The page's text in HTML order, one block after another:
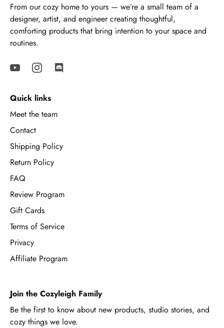
From our cozy home to yours — we’re a small team of a
designer, artist, and engineer creating thoughtful,
comforting products that bring intention to your space and
routines.
Quick links
Meet the team
Contact
Shipping Policy
Return Policy
FAQ
Review Program
Gift Cards
Terms of Service
Privacy
Affiliate Program
Join the Cozyleigh Family
Be the first to know about new products, studio stories, and
cozy things we love.